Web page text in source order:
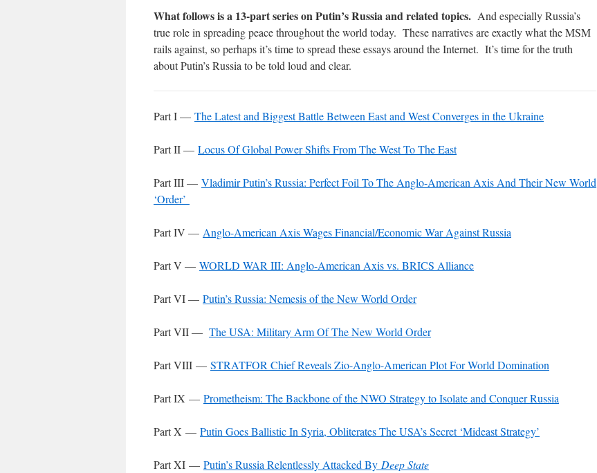
What follows is a 13-part series on Putin’s Russia and related topics. And especially Russia’s
true role in spreading peace throughout the world today. These narratives are exactly what the MSM
rails against, so perhaps it’s time to spread these essays around the Internet. It’s time for the truth
about Putin’s Russia to be told loud and clear.
Part I — The Latest and Biggest Battle Between East and West Converges in the Ukraine
Part II — Locus Of Global Power Shifts From The West To The East
Part III — Vladimir Putin’s Russia: Perfect Foil To The Anglo-American Axis And Their New World
‘Order’
Part IV — Anglo-American Axis Wages Financial/Economic War Against Russia
Part V — WORLD WAR III: Anglo-American Axis vs. BRICS Alliance
Part VI — Putin’s Russia: Nemesis of the New World Order
Part VII — The USA: Military Arm Of The New World Order
Part VIII — STRATFOR Chief Reveals Zio-Anglo-American Plot For World Domination
Part IX — Prometheism: The Backbone of the NWO Strategy to Isolate and Conquer Russia
Part X — Putin Goes Ballistic In Syria, Obliterates The USA’s Secret ‘Mideast Strategy’
Part XI — Putin’s Russia Relentlessly Attacked By Deep State